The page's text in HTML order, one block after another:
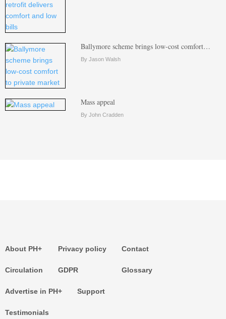
Ballymore scheme brings low-cost comfort…
By Jason Walsh
Mass appeal
By John Cradden
About PH+
Circulation
Privacy policy
GDPR
Contact
Glossary
Advertise in PH+
Testimonials
Support